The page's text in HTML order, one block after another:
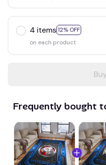
4 items 12% OFF
on each product
Frequently bought